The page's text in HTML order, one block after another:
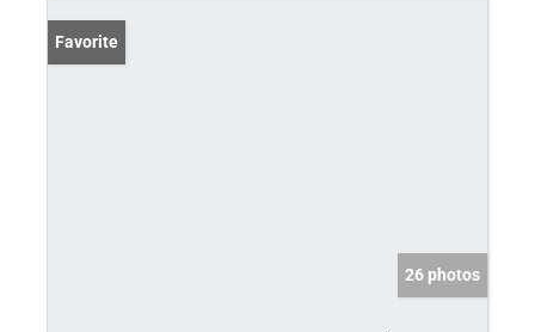
Favorite
26 photos